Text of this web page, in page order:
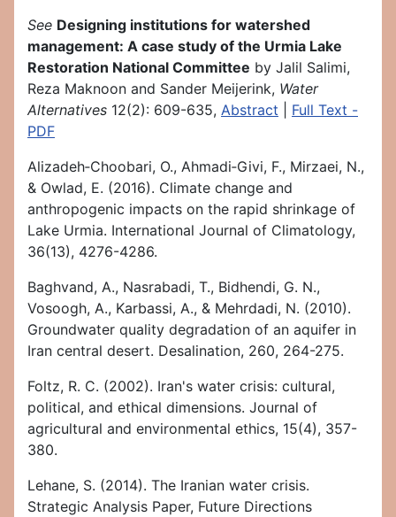
See Designing institutions for watershed
management: A case study of the Urmia Lake
Restoration National Committee by Jalil Salimi,
Reza Maknoon and Sander Meijerink, Water
Alternatives 12(2): 609-635, Abstract
Full Text -
PDF
Alizadeh‐Choobari, O., Ahmadi‐Givi, F., Mirzaei, N.,
& Owlad, E. (2016). Climate change and
anthropogenic impacts on the rapid shrinkage of
Lake Urmia. International Journal of Climatology,
36(13), 4276-4286.
Baghvand, A., Nasrabadi, T., Bidhendi, G. N.,
Vosoogh, A., Karbassi, A., & Mehrdadi, N. (2010).
Groundwater quality degradation of an aquifer in
Iran central desert. Desalination, 260, 264-275.
Foltz, R. C. (2002). Iran's water crisis: cultural,
political, and ethical dimensions. Journal of
agricultural and environmental ethics, 15(4), 357-
380.
Lehane, S. (2014). The Iranian water crisis.
Strategic Analysis Paper, Future Directions